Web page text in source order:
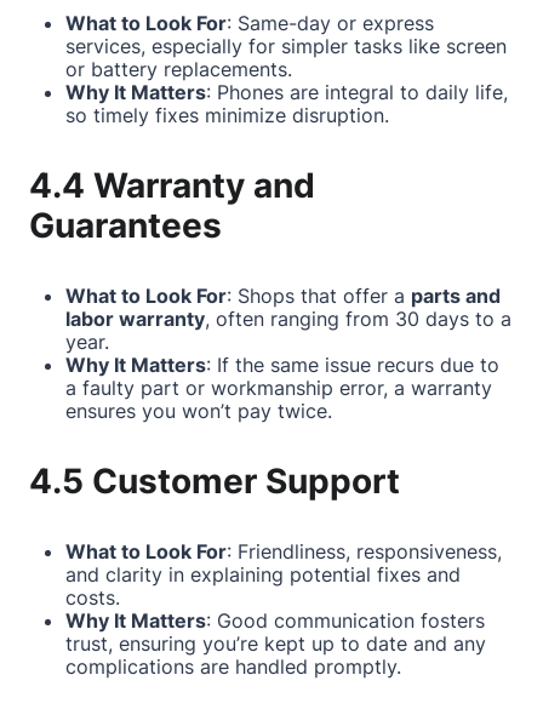
What to Look For: Same-day or express
services, especially for simpler tasks like screen
or battery replacements.
Why It Matters: Phones are integral to daily life,
so timely fixes minimize disruption.
4.4 Warranty and
Guarantees
What to Look For: Shops that offer a parts and
labor warranty, often ranging from 30 days to a
year.
Why It Matters: If the same issue recurs due to
a faulty part or workmanship error, a warranty
ensures you won’t pay twice.
4.5 Customer Support
What to Look For: Friendliness, responsiveness,
and clarity in explaining potential fixes and
costs.
Why It Matters: Good communication fosters
trust, ensuring you’re kept up to date and any
complications are handled promptly.